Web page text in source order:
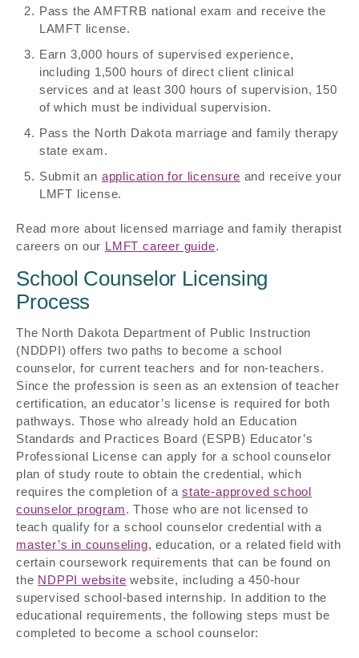
Pass the AMFTRB national exam and receive the
LAMFT license.
Earn 3,000 hours of supervised experience,
including 1,500 hours of direct client clinical
services and at least 300 hours of supervision, 150
of which must be individual supervision.
Pass the North Dakota marriage and family therapy
state exam.
Submit an application for licensure and receive your
LMFT license.
Read more about licensed marriage and family therapist
careers on our LMFT career guide.
School Counselor Licensing
Process
The North Dakota Department of Public Instruction
(NDDPI) offers two paths to become a school
counselor, for current teachers and for non-teachers.
Since the profession is seen as an extension of teacher
certification, an educator’s license is required for both
pathways. Those who already hold an Education
Standards and Practices Board (ESPB) Educator’s
Professional License can apply for a school counselor
plan of study route to obtain the credential, which
requires the completion of astate-approved school
counselor program. Those who are not licensed to
teach qualify for a school counselor credential with a
master’s in counseling, education, or a related field with
certain coursework requirements that can be found on
the NDPPI website website, including a 450-hour
supervised school-based internship. In addition to the
educational requirements, the following steps must be
completed to become a school counselor: